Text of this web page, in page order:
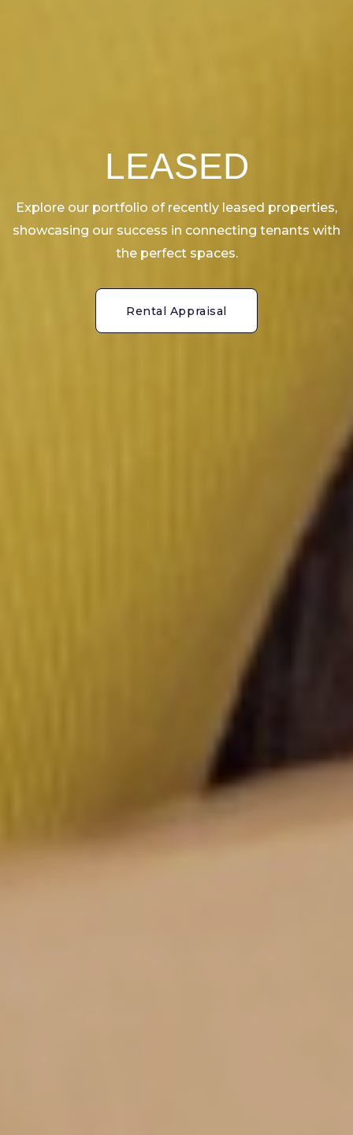
LEASED
Explore our portfolio of recently leased properties,
showcasing our success in connecting tenants with
the perfect spaces.
Rental Appraisal
Rental Appraisal